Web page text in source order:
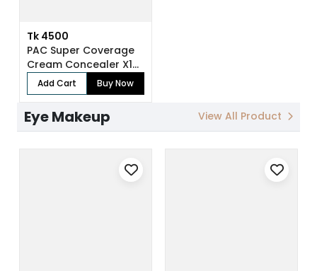
Tk 4500
PAC Super Coverage
Cream Concealer X12
(7.5 gm)
Add Cart Buy Now
Eye Makeup View All Product